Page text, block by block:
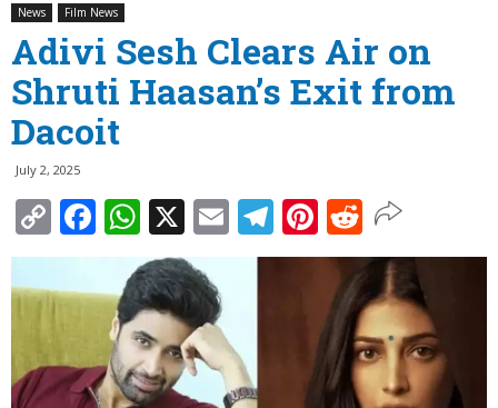
News Film News
Adivi Sesh Clears Air on
Shruti Haasan’s Exit from
Dacoit
July 2, 2025
Copy
Link
Facebook
WhatsApp
X EmailTelegram
Pinterest
Reddit